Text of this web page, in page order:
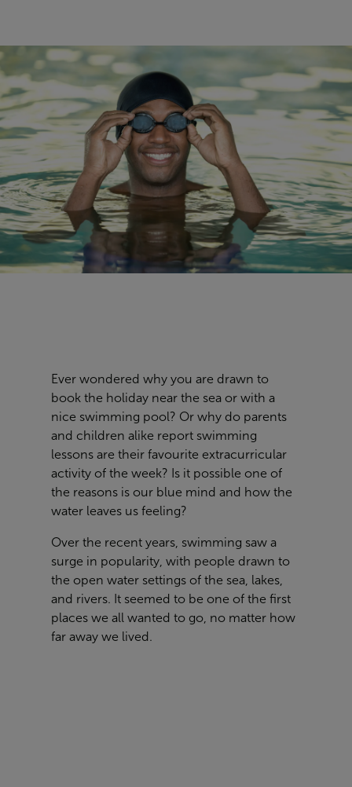
Ever wondered why you are drawn to
book the holiday near the sea or with a
nice swimming pool? Or why do parents
and children alike report swimming
lessons are their favourite extracurricular
activity of the week? Is it possible one of
the reasons is our blue mind and how the
water leaves us feeling?
Over the recent years, swimming saw a
surge in popularity, with people drawn to
the open water settings of the sea, lakes,
and rivers. It seemed to be one of the first
places we all wanted to go, no matter how
far away we lived.